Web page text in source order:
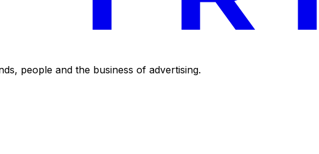
people and the business of advertising.